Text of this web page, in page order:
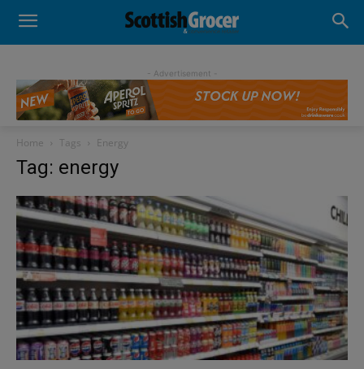
- Advertisement -
Home Tags Energy
Tag: energy